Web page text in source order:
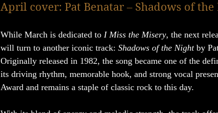
April cover: Pat Benatar – Shadows of
While March is dedicated to I Miss the Misery, the next
will turn to another iconic track: Shadows of the Night by
Originally released in 1982, the song became one of the
its driving rhythm, memorable hook, and strong vocal
Award and remains a staple of classic rock to this day.